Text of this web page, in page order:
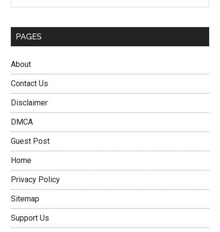
PAGES
About
Contact Us
Disclaimer
DMCA
Guest Post
Home
Privacy Policy
Sitemap
Support Us